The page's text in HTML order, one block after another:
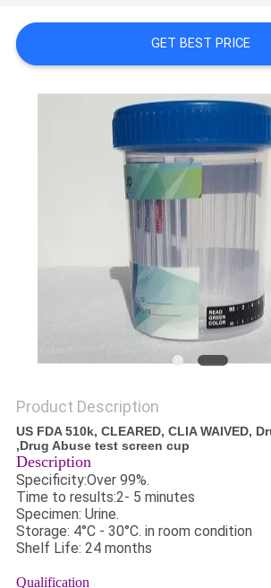
SITEMAP
GET BEST PRICE
Product Description
US FDA 510k, CLEARED, CLIA WAIVED,
,Drug Abuse test screen cup
Description
Specificity:Over 99%.
Time to results:2- 5 minutes
Specimen: Urine.
Storage: 4°C - 30°C. in room condition
Shelf Life: 24 months
Qualification